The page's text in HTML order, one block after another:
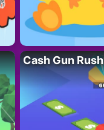
Cash Gun Rush